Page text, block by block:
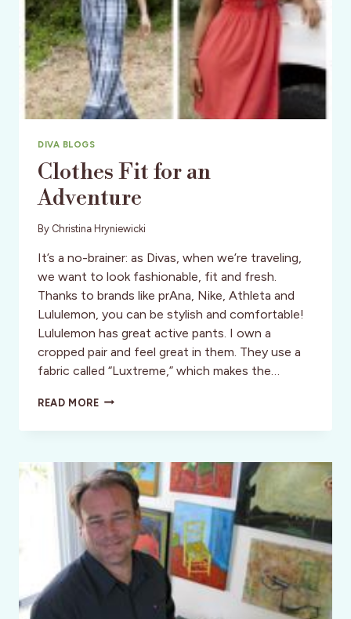
DIVA BLOGS
Clothes Fit for an
Adventure
By Christina Hryniewicki
It’s a no-brainer: as Divas, when we’re traveling,
we want to look fashionable, fit and fresh.
Thanks to brands like prAna, Nike, Athleta and
Lululemon, you can be stylish and comfortable!
Lululemon has great active pants. I own a
cropped pair and feel great in them. They use a
fabric called “Luxtreme,” which makes the…
READ MORECLOTHES
FOR